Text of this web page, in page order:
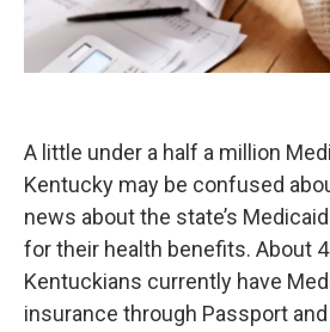
A little under a half a million
Kentucky may be confused
news about the state’s
for their health benefits. About
Kentuckians currently have
insurance through Passport